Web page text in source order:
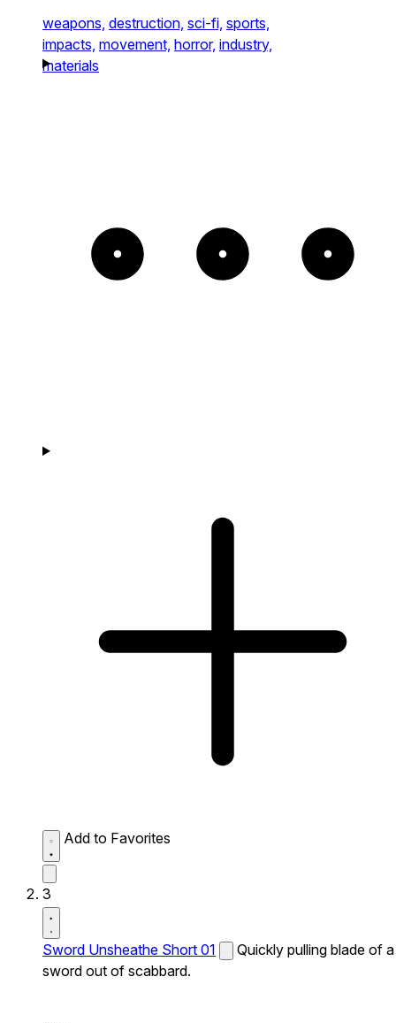
weapons, destruction, sci-fi, sports,
impacts, movement, horror, industry,
materials
Add to Favorites
3
Sword Unsheathe Short 01
Quickly pulling blade of a
sword out of scabbard.